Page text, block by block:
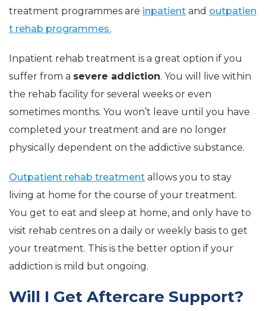
treatment programmes are inpatient and outpatien
t rehab programmes.
Inpatient rehab treatment is a great option if you
suffer from a severe addiction. You will live within
the rehab facility for several weeks or even
sometimes months. You won’t leave until you have
completed your treatment and are no longer
physically dependent on the addictive substance.
Outpatient rehab treatment allows you to stay
living at home for the course of your treatment.
You get to eat and sleep at home, and only have to
visit rehab centres on a daily or weekly basis to get
your treatment. This is the better option if your
addiction is mild but ongoing.
Will I Get Aftercare Support?